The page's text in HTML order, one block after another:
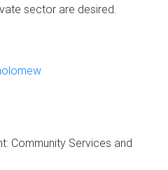
sector are desired.
Community Services and